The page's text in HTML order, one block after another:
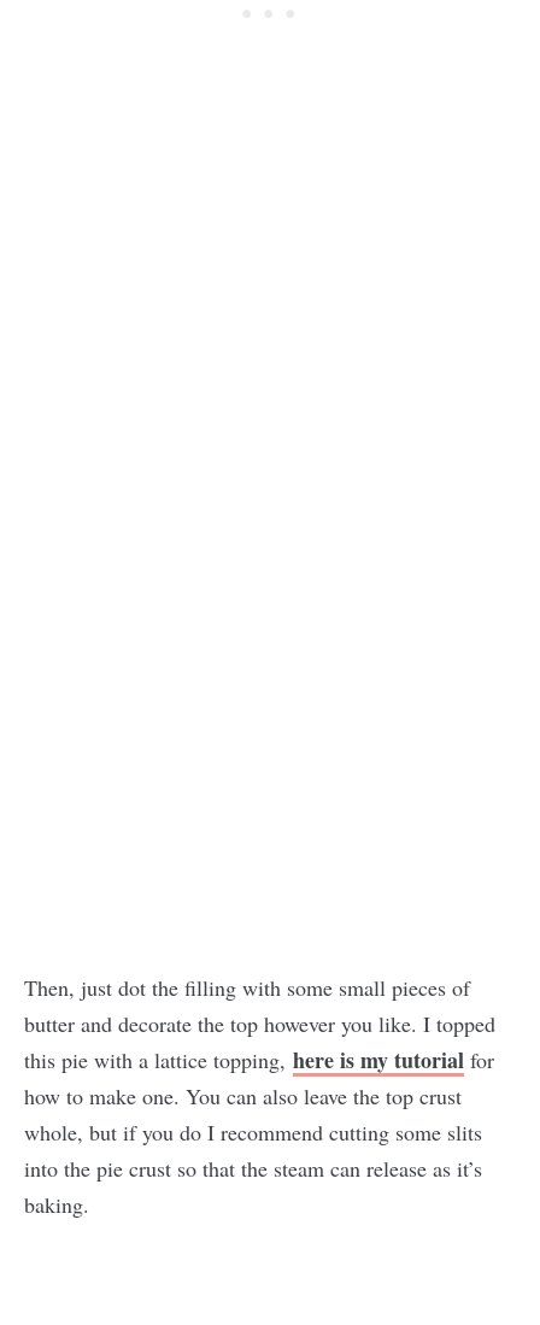
Then, just dot the filling with some small pieces of
butter and decorate the top however you like. I topped
this pie with a lattice topping, here is my tutorial for
how to make one. You can also leave the top crust
whole, but if you do I recommend cutting some slits
into the pie crust so that the steam can release as it’s
baking.